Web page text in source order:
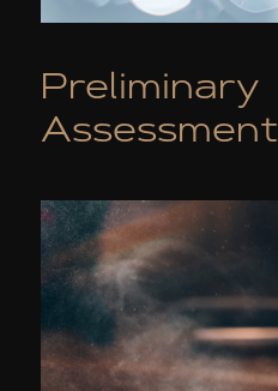
Preliminary
Assessment